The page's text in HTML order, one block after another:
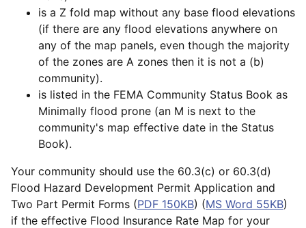
is a Z fold map without any base flood elevations
(if there are any flood elevations anywhere on
any of the map panels, even though the majority
of the zones are A zones then it is not a (b)
community).
is listed in the FEMA Community Status Book as
Minimally flood prone (an M is next to the
community's map effective date in the Status
Book).
Your community should use the 60.3(c) or 60.3(d)
Flood Hazard Development Permit Application and
Two Part Permit Forms (PDF 150KB) (MS Word 55KB)
if the effective Flood Insurance Rate Map for your